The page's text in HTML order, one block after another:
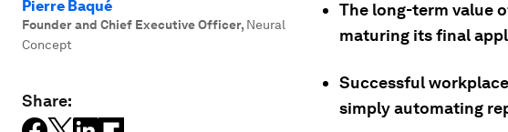
Pierre Baqué
Founder and Chief Executive Officer, Neural
Concept
Share:
The long-term value
maturing its final
Successful
simply automating